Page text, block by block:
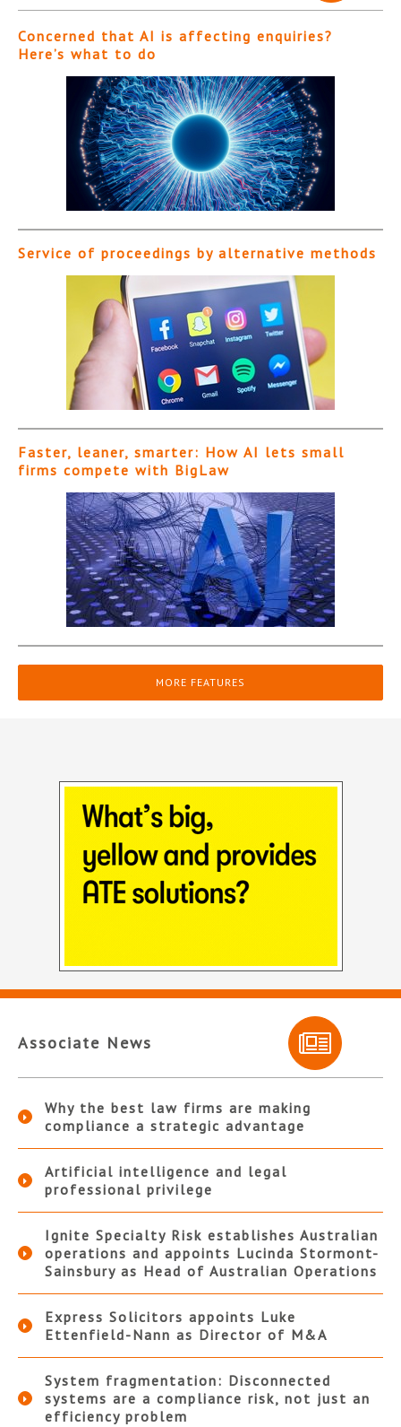
Concerned that AI is affecting enquiries?
Here’s what to do
Service of proceedings by alternative methods
Faster, leaner, smarter: How AI lets small
firms compete with BigLaw
MORE FEATURES
Associate News
Why the best law firms are making
compliance a strategic advantage
Artificial intelligence and legal
professional privilege
Ignite Specialty Risk establishes Australian
operations and appoints Lucinda Stormont-
Sainsbury as Head of Australian Operations
Express Solicitors appoints Luke
Ettenfield-Nann as Director of M&A
System fragmentation: Disconnected
systems are a compliance risk, not just an
efficiency problem